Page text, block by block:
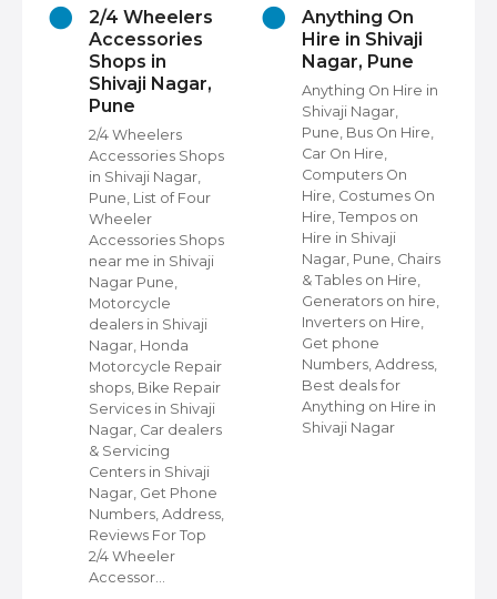
2/4 Wheelers
Accessories
Shops in
Shivaji Nagar,
Pune
2/4 Wheelers
Accessories Shops
in Shivaji Nagar,
Pune, List of Four
Wheeler
Accessories Shops
near me in Shivaji
Nagar Pune,
Motorcycle
dealers in Shivaji
Nagar, Honda
Motorcycle Repair
shops, Bike Repair
Services in Shivaji
Nagar, Car dealers
& Servicing
Centers in Shivaji
Nagar, Get Phone
Numbers, Address,
Reviews For Top
2/4 Wheeler
Accessor…
Anything On
Hire in Shivaji
Nagar, Pune
Anything On Hire in
Shivaji Nagar,
Pune, Bus On Hire,
Car On Hire,
Computers On
Hire, Costumes On
Hire, Tempos on
Hire in Shivaji
Nagar, Pune, Chairs
& Tables on Hire,
Generators on hire,
Inverters on Hire,
Get phone
Numbers, Address,
Best deals for
Anything on Hire in
Shivaji Nagar